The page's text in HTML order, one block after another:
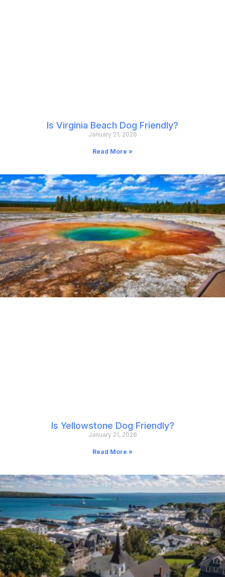
Is Virginia Beach Dog Friendly?
January 21, 2026
Read More »
Is Yellowstone Dog Friendly?
January 21, 2026
Read More »